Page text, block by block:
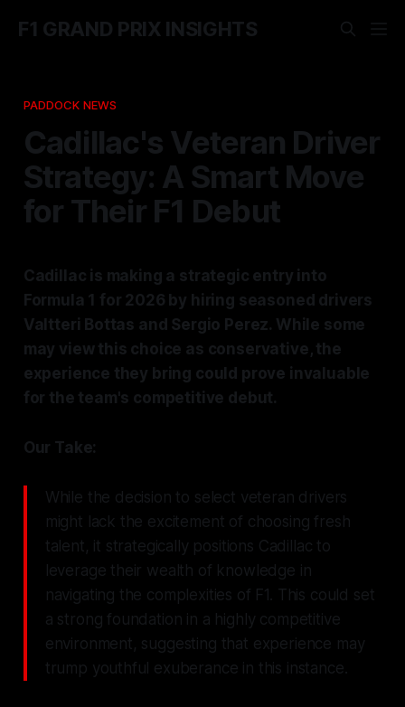
F1 GRAND PRIX INSIGHTS
PADDOCK NEWS
Cadillac's Veteran Driver
Strategy: A Smart Move
for Their F1 Debut
Cadillac is making a strategic entry into
Formula 1 for 2026 by hiring seasoned drivers
Valtteri Bottas and Sergio Perez. While some
may view this choice as conservative, the
experience they bring could prove invaluable
for the team's competitive debut.
Our Take:
While the decision to select veteran drivers
might lack the excitement of choosing fresh
talent, it strategically positions Cadillac to
leverage their wealth of knowledge in
navigating the complexities of F1. This could set
a strong foundation in a highly competitive
environment, suggesting that experience may
trump youthful exuberance in this instance.